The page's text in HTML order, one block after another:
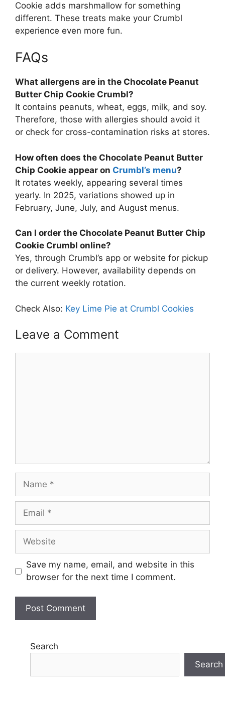
Cookie adds marshmallow for something
different. These treats make your Crumbl
experience even more fun.
FAQs
What allergens are in the Chocolate Peanut
Butter Chip Cookie Crumbl?
It contains peanuts, wheat, eggs, milk, and soy.
Therefore, those with allergies should avoid it
or check for cross-contamination risks at stores.
How often does the Chocolate Peanut Butter
Chip Cookie appear on Crumbl’s menu?
It rotates weekly, appearing several times
yearly. In 2025, variations showed up in
February, June, July, and August menus.
Can I order the Chocolate Peanut Butter Chip
Cookie Crumbl online?
Yes, through Crumbl’s app or website for pickup
or delivery. However, availability depends on
the current weekly rotation.
Check Also: Key Lime Pie at Crumbl Cookies
Leave a Comment
Name
Email
Website
Save my name, email, and website in this
browser for the next time I comment.
Search
Search